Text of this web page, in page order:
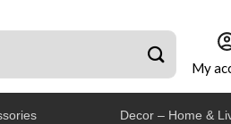
My
Decor – Home &